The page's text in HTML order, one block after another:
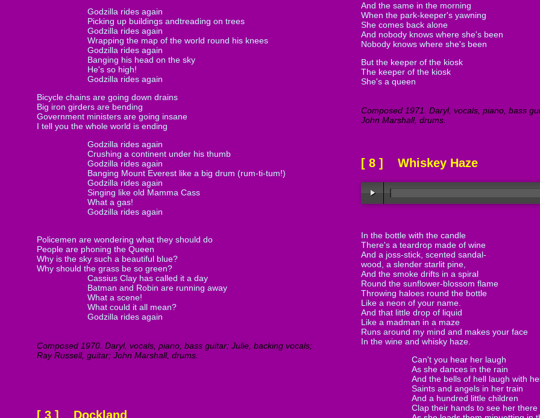
Godzilla rides again
Picking up buildings andtreading on trees
Godzilla rides again
Wrapping the map of the world round his knees
Godzilla rides again
Banging his head on the sky
He's so high!
Godzilla rides again
Bicycle chains are going down drains
Big iron girders are bending
Government ministers are going insane
I tell you the whole world is ending
Godzilla rides again
Crushing a continent under his thumb
Godzilla rides again
Banging Mount Everest like a big drum (rum-ti-tum!)
Godzilla rides again
Singing like old Mamma Cass
What a gas!
Godzilla rides again
Policemen are wondering what they should do
People are phoning the Queen
Why is the sky such a beautiful blue?
Why should the grass be so green?
Cassius Clay has called it a day
Batman and Robin are running away
What a scene!
What could it all mean?
Godzilla rides again
Composed 1970. Daryl, vocals, piano, bass guitar; Julie, backing vocals;
Ray Russell, guitar; John Marshall, drums.
[ 3 ] Dockland
And the same in the morning
When the park-keeper's yawning
She comes back alone
And nobody knows where she's been
Nobody knows where she's been
But the keeper of the kiosk
The keeper of the kiosk
She's a queen
Composed 1971. Daryl, vocals, piano, bass
John Marshall, drums.
[ 8 ] Whiskey Haze
In the bottle with the candle
There's a teardrop made of wine
And a joss-stick, scented sandal-
wood, a slender starlit pine,
And the smoke drifts in a spiral
Round the sunflower-blossom flame
Throwing haloes round the bottle
Like a neon of your name.
And that little drop of liquid
Like a madman in a maze
Runs around my mind and makes your face
In the wine and whisky haze.
Can't you hear her laugh
As she dances in the rain
And the bells of hell laugh with
Saints and angels in her train
And a hundred little children
Clap their hands to see her there